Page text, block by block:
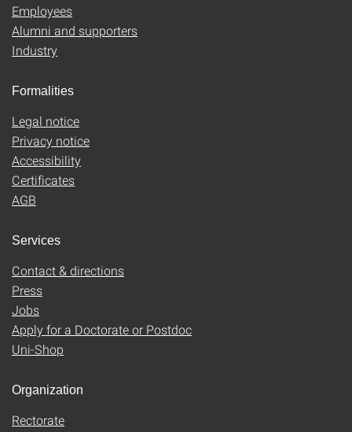
Employees
Alumni and supporters
Industry
Formalities
Legal notice
Privacy notice
Accessibility
Certificates
AGB
Services
Contact & directions
Press
Jobs
Apply for a Doctorate or Postdoc
Uni-Shop
Organization
Rectorate